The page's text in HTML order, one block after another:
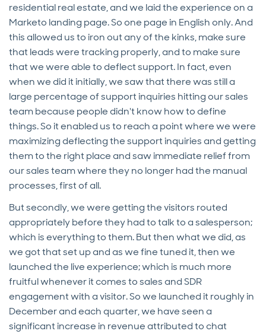
residential real estate, and we laid the experience on a
Marketo landing page. So one page in English only. And
this allowed us to iron out any of the kinks, make sure
that leads were tracking properly, and to make sure
that we were able to deflect support. In fact, even
when we did it initially, we saw that there was still a
large percentage of support inquiries hitting our sales
team because people didn't know how to define
things. So it enabled us to reach a point where we were
maximizing deflecting the support inquiries and getting
them to the right place and saw immediate relief from
our sales team where they no longer had the manual
processes, first of all.
But secondly, we were getting the visitors routed
appropriately before they had to talk to a salesperson;
which is everything to them. But then what we did, as
we got that set up and as we fine tuned it, then we
launched the live experience; which is much more
fruitful whenever it comes to sales and SDR
engagement with a visitor. So we launched it roughly in
December and each quarter, we have seen a
significant increase in revenue attributed to chat